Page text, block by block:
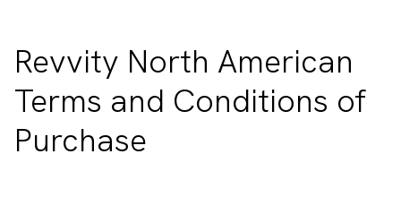
Revvity North American
Terms and Conditions of
Purchase